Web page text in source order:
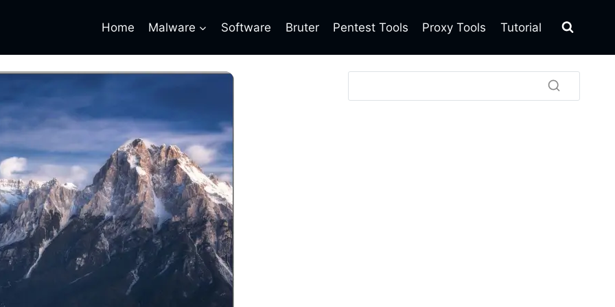
Home Malware Software Bruter Pentest Tools Proxy Tools Tutorial